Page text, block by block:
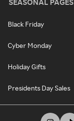
SEASONAL PAGES
Black Friday
Cyber Monday
Holiday Gifts
Presidents Day Sales